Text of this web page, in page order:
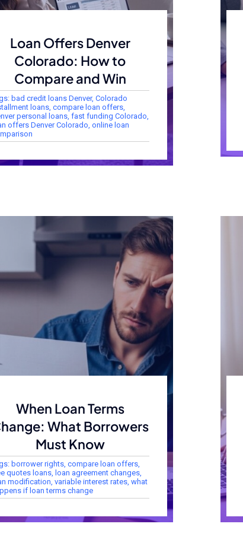
Loan Offers Denver
Colorado: How to
Compare and Win
bad credit loans Denver, Colorado
loans, compare loan offers,
personal loans, fast funding Colorado
offers Denver Colorado online loan
When Loan Terms
What Borrowers
Must Know
borrower rights, compare loan offers,
quotes loans, loan agreement changes,
modification variable interest rates, what
if loan terms change